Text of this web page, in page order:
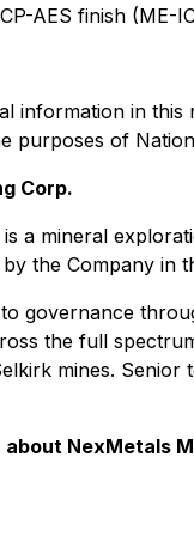
AES finish (ME-
information in
purposes of
Corp.
a mineral
the Company in
governance
the full
mines.
NexMetals